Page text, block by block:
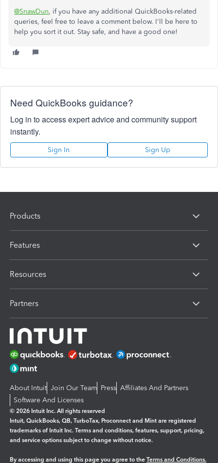
@SnawDun, if you have any additional QuickBooks-related
queries, feel free to leave a comment below. I'll be here to
help you sort it out. Stay safe, and have a good one!
Need QuickBooks guidance?
Log in to access expert advice and community support
instantly.
Sign In Sign Up
Products
Features
Resources
Partners
About Intuit Join Our Team Press Affiliates And Partners
Software And Licenses
© 2026 Intuit Inc. All rights reserved
Intuit, QuickBooks, QB, TurboTax, Proconnect and Mint are registered
trademarks of Intuit Inc. Terms and conditions, features, support, pricing,
and service options subject to change without notice.
By accessing and using this page you agree to the Terms and Conditions.